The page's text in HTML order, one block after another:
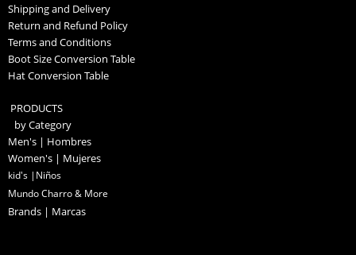
Shipping and Delivery
Return and Refund Policy
Terms and Conditions
Boot Size Conversion Table
Hat Conversion Table
PRODUCTS
by Category
Men's | Hombres
Women's | Mujeres
kid's |Niños
Mundo Charro & More
Brands | Marcas